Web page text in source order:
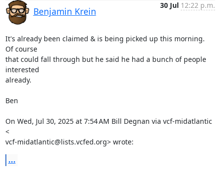
Benjamin Krein
30 Jul 12:22 p.m.
It's already been claimed & is being picked up this morning.
Of course
that could fall through but he said he had a bunch of people
interested
already.
Ben
On Wed, Jul 30, 2025 at 7:54 AM Bill Degnan via vcf-midatlantic
<
vcf-midatlantic@lists.vcfed.org> wrote:
...